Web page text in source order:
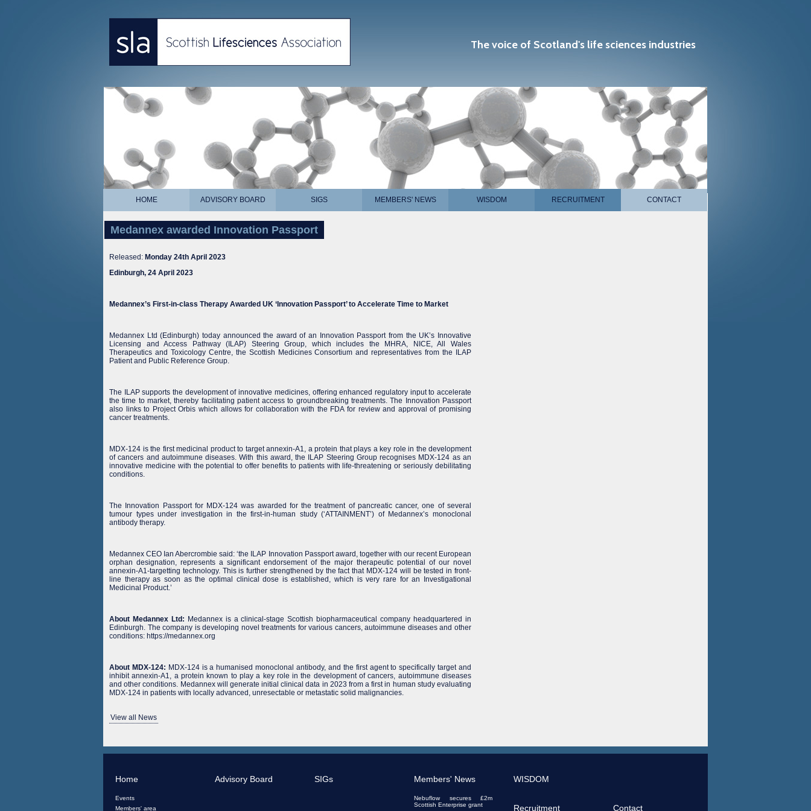
The voice of Scotland's life sciences industries
HOME ADVISORY BOARD SIGS MEMBERS' NEWS WISDOM RECRUITMENT CONTACT
Medannex awarded Innovation Passport
Released: Monday 24th April 2023
Edinburgh, 24 April 2023
Medannex’s First-in-class Therapy Awarded UK ‘Innovation Passport’ to Accelerate Time to Market
Medannex Ltd (Edinburgh) today announced the award of an Innovation Passport from the UK’s Innovative
Licensing and Access Pathway (ILAP) Steering Group, which includes the MHRA, NICE, All Wales
Therapeutics and Toxicology Centre, the Scottish Medicines Consortium and representatives from the ILAP
Patient and Public Reference Group.
The ILAP supports the development of innovative medicines, offering enhanced regulatory input to accelerate
the time to market, thereby facilitating patient access to groundbreaking treatments. The Innovation Passport
also links to Project Orbis which allows for collaboration with the FDA for review and approval of promising
cancer treatments.
MDX-124 is the first medicinal product to target annexin-A1, a protein that plays a key role in the development
of cancers and autoimmune diseases. With this award, the ILAP Steering Group recognises MDX-124 as an
innovative medicine with the potential to offer benefits to patients with life-threatening or seriously debilitating
conditions.
The Innovation Passport for MDX-124 was awarded for the treatment of pancreatic cancer, one of several
tumour types under investigation in the first-in-human study (‘ATTAINMENT’) of Medannex’s monoclonal
antibody therapy.
Medannex CEO Ian Abercrombie said: ‘the ILAP Innovation Passport award, together with our recent European
orphan designation, represents a significant endorsement of the major therapeutic potential of our novel
annexin-A1-targetting technology. This is further strengthened by the fact that MDX-124 will be tested in front-
line therapy as soon as the optimal clinical dose is established, which is very rare for an Investigational
Medicinal Product.’
About Medannex Ltd: Medannex is a clinical-stage Scottish biopharmaceutical company headquartered in
Edinburgh. The company is developing novel treatments for various cancers, autoimmune diseases and other
conditions: https://medannex.org
About MDX-124: MDX-124 is a humanised monoclonal antibody, and the first agent to specifically target and
inhibit annexin-A1, a protein known to play a key role in the development of cancers, autoimmune diseases
and other conditions. Medannex will generate initial clinical data in 2023 from a first in human study evaluating
MDX-124 in patients with locally advanced, unresectable or metastatic solid malignancies.
View all News
Home
Events
Members' area
Advisory Board SIGs Members' News
Nebuflow secures £2m
Scottish Enterprise grant
WISDOM
Recruitment Contact